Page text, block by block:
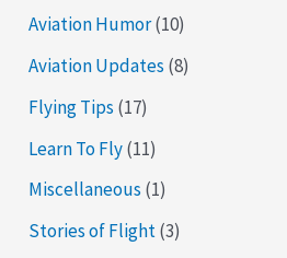
Aviation Humor(10)
Aviation Updates (8)
Flying Tips (17)
Learn To Fly(11)
Miscellaneous (1)
Stories of Flight(3)